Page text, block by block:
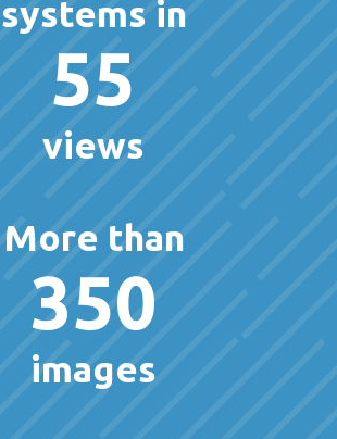
systems in
55
views
More than
350
images